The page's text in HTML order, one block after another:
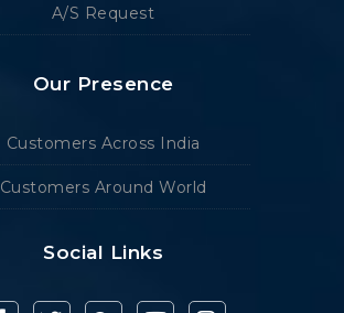
A/S Request
Our Presence
Customers Across India
Customers Around World
Social Links